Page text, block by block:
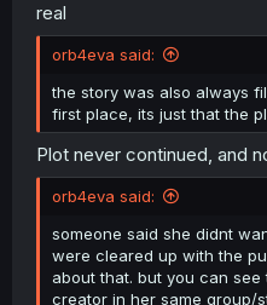
real
orb4eva said:
the story was also always
first place, its just that the
Plot never continued, and
orb4eva said:
someone said she didnt
were cleared up with the
about that. but you can
creator in her same group/